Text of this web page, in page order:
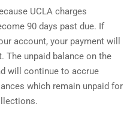
UCLA charges
90 days past due. If
account, your payment will
The unpaid balance on the
will continue to accrue
which remain unpaid for